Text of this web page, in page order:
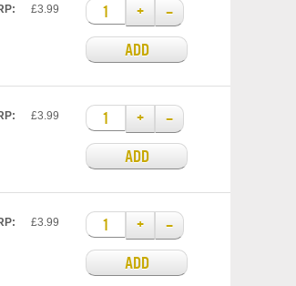
£3.99 +
–
ADD
£3.99 +
–
ADD
£3.99 +
–
ADD